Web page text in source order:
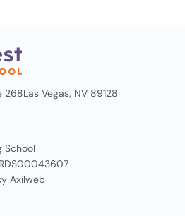
268Las Vegas, NV 89128
School
Axilweb